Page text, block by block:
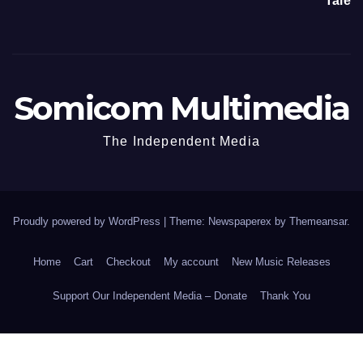
Somicom Multimedia
The Independent Media
Proudly powered by WordPress | Theme: Newspaperex by Themeansar.
Home Cart Checkout My account New Music Releases
Support Our Independent Media – Donate Thank You